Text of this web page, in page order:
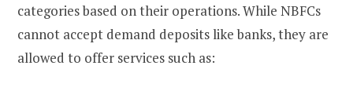
categories based on their operations. While NBFCs
cannot accept demand deposits like banks, they are
allowed to offer services such as: